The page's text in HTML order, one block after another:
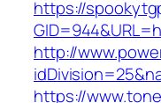
https://
http://
https://